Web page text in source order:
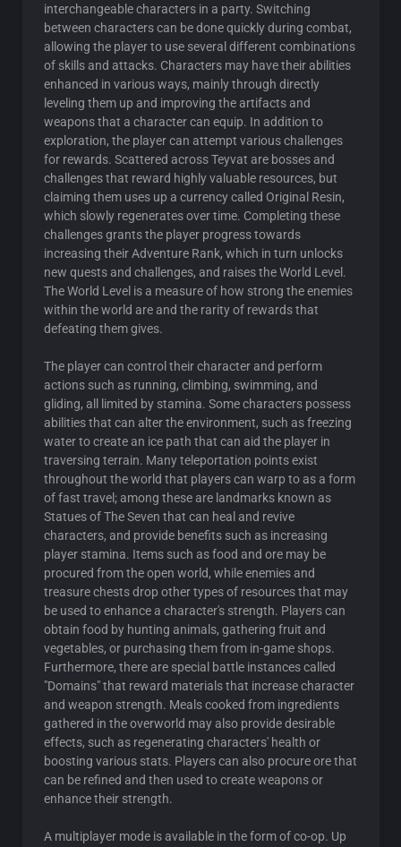
interchangeable characters in a party. Switching
between characters can be done quickly during combat,
allowing the player to use several different combinations
of skills and attacks. Characters may have their abilities
enhanced in various ways, mainly through directly
leveling them up and improving the artifacts and
weapons that a character can equip. In addition to
exploration, the player can attempt various challenges
for rewards. Scattered across Teyvat are bosses and
challenges that reward highly valuable resources, but
claiming them uses up a currency called Original Resin,
which slowly regenerates over time. Completing these
challenges grants the player progress towards
increasing their Adventure Rank, which in turn unlocks
new quests and challenges, and raises the World Level.
The World Level is a measure of how strong the enemies
within the world are and the rarity of rewards that
defeating them gives.
The player can control their character and perform
actions such as running, climbing, swimming, and
gliding, all limited by stamina. Some characters possess
abilities that can alter the environment, such as freezing
water to create an ice path that can aid the player in
traversing terrain. Many teleportation points exist
throughout the world that players can warp to as a form
of fast travel; among these are landmarks known as
Statues of The Seven that can heal and revive
characters, and provide benefits such as increasing
player stamina. Items such as food and ore may be
procured from the open world, while enemies and
treasure chests drop other types of resources that may
be used to enhance a character's strength. Players can
obtain food by hunting animals, gathering fruit and
vegetables, or purchasing them from in-game shops.
Furthermore, there are special battle instances called
"Domains" that reward materials that increase character
and weapon strength. Meals cooked from ingredients
gathered in the overworld may also provide desirable
effects, such as regenerating characters' health or
boosting various stats. Players can also procure ore that
can be refined and then used to create weapons or
enhance their strength.
A multiplayer mode is available in the form of co-op. Up